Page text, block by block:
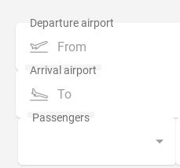
From
To